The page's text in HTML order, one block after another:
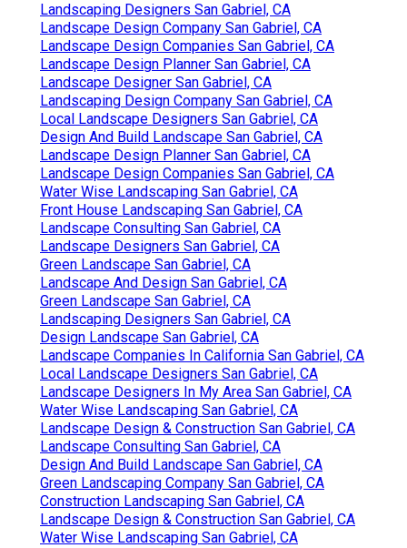
Landscaping Designers San Gabriel, CA
Landscape Design Company San Gabriel, CA
Landscape Design Companies San Gabriel, CA
Landscape Design Planner San Gabriel, CA
Landscape Designer San Gabriel, CA
Landscaping Design Company San Gabriel, CA
Local Landscape Designers San Gabriel, CA
Design And Build Landscape San Gabriel, CA
Landscape Design Planner San Gabriel, CA
Landscape Design Companies San Gabriel, CA
Water Wise Landscaping San Gabriel, CA
Front House Landscaping San Gabriel, CA
Landscape Consulting San Gabriel, CA
Landscape Designers San Gabriel, CA
Green Landscape San Gabriel, CA
Landscape And Design San Gabriel, CA
Green Landscape San Gabriel, CA
Landscaping Designers San Gabriel, CA
Design Landscape San Gabriel, CA
Landscape Companies In California San Gabriel, CA
Local Landscape Designers San Gabriel, CA
Landscape Designers In My Area San Gabriel, CA
Water Wise Landscaping San Gabriel, CA
Landscape Design & Construction San Gabriel, CA
Landscape Consulting San Gabriel, CA
Design And Build Landscape San Gabriel, CA
Green Landscaping Company San Gabriel, CA
Construction Landscaping San Gabriel, CA
Landscape Design & Construction San Gabriel, CA
Water Wise Landscaping San Gabriel, CA